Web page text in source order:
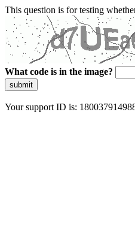
This question is for testing
What code is in the image?
submit
Your support ID is: